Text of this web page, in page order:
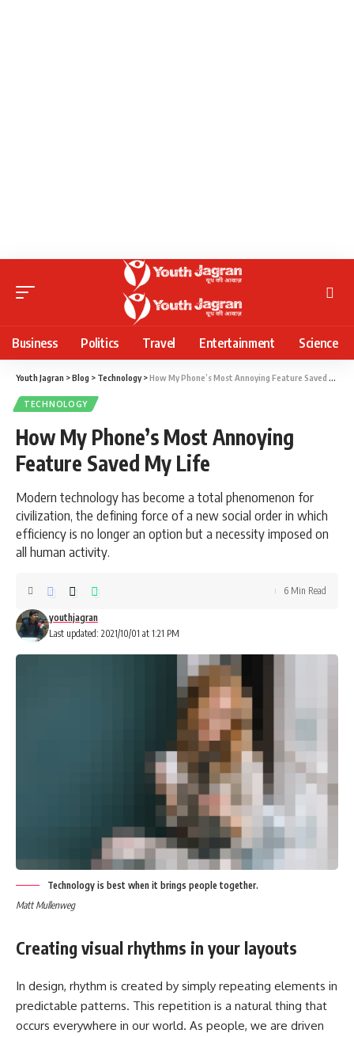
Business Politics Travel Entertainment Science
Youth Jagran >Blog > Technology>How My Phone’s Most Annoying Feature Saved My Life
TECHNOLOGY
How My Phone’s Most Annoying
Feature Saved My Life
Modern technology has become a total phenomenon for
civilization, the defining force of a new social order in which
efficiency is no longer an option but a necessity imposed on
all human activity.
Last updated: 2021/10/01 at 1:21 PM
youthjagran
6 Min Read
Technology is best when it brings people together.
Matt Mullenweg
Creating visual rhythms in your layouts
In design, rhythm is created by simply repeating elements in
predictable patterns. This repetition is a natural thing that
occurs everywhere in our world. As people, we are driven